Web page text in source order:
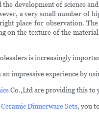
development of science
a very small number of
place for observation.
on the texture of the
is increasingly
impressive experience by
Co.,Ltd are providing this to
Ceramic Dinnerware Sets, you